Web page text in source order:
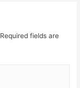
Required fields are